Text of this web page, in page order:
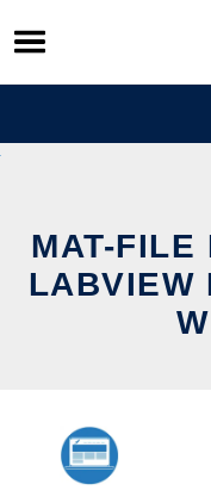
Skip
to
content
MAT-FILE
LABVIEW